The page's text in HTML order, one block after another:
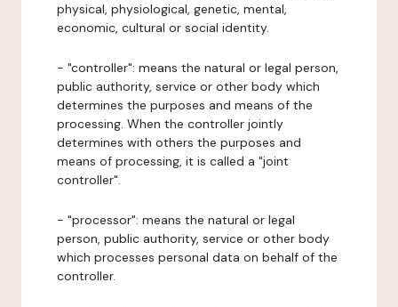
physical, physiological, genetic, mental,
economic, cultural or social identity.
- "controller": means the natural or legal person,
public authority, service or other body which
determines the purposes and means of the
processing. When the controller jointly
determines with others the purposes and
means of processing, it is called a "joint
controller".
- "processor": means the natural or legal
person, public authority, service or other body
which processes personal data on behalf of the
controller.